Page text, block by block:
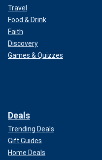
Travel
Food & Drink
Faith
Discovery
Games & Quizzes
Deals
Trending Deals
Gift Guides
Home Deals